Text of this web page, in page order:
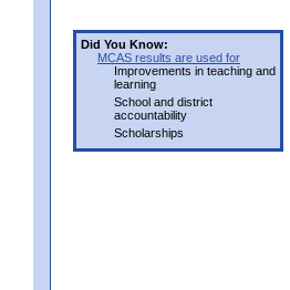
Did You Know:
MCAS results are used for
Improvements in teaching and
learning
School and district
accountability
Scholarships